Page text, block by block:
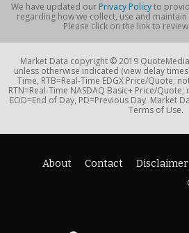
We have updated our Privacy Policyto
regarding how we collect, use and
Please click on the link to
Market Data copyright © 2019
unless otherwise indicated (view delay
Time, RTB=Real-Time EDGX Price/Quote;
RTN=Real-Time NASDAQ Basic+ Price/
EOD=End of Day, PD=Previous Day. Market
Terms of Use.
About Contact Disclaimer